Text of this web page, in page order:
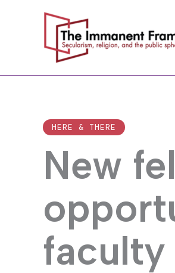
HERE & THERE
New
faculty